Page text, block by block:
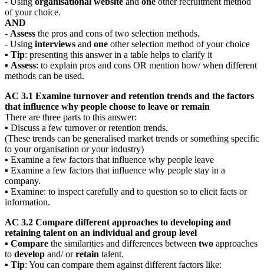
of your choice.
AND
- Assess the pros and cons of two selection methods.
- Using interviews and one other selection method of your choice
▪ Tip: presenting this answer in a table helps to clarify it
▪ Assess: to explain pros and cons OR mention how/ when different
methods can be used.
AC 3.1 Examine turnover and retention trends and the factors
that influence why people choose to leave or remain
There are three parts to this answer:
▪ Discuss a few turnover or retention trends.
(These trends can be generalised market trends or something specific
to your organisation or your industry)
▪ Examine a few factors that influence why people leave
▪ Examine a few factors that influence why people stay in a
company.
▪ Examine: to inspect carefully and to question so to elicit facts or
information.
AC 3.2 Compare different approaches to developing and
retaining talent on an individual and group level
▪ Compare the similarities and differences between two approaches
to develop and/ orretain talent.
▪ Tip: You can compare them against different factors like: